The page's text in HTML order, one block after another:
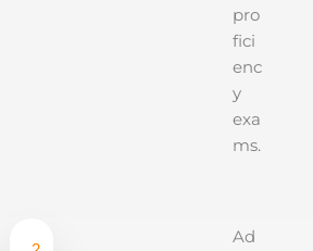
pro
fici
enc
y
exa
ms.
Ad